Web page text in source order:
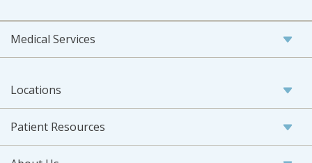
Medical Services
Locations
Patient Resources